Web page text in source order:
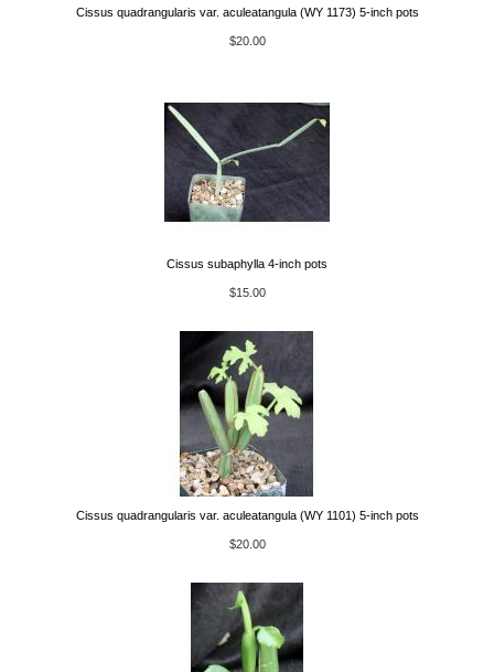
Cissus quadrangularis var. aculeatangula (WY 1173) 5-inch pots
$20.00
Cissus subaphylla 4-inch pots
$15.00
Cissus quadrangularis var. aculeatangula (WY 1101) 5-inch pots
$20.00